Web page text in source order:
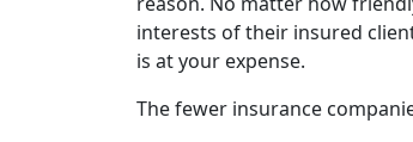
interests of their insured
is at your expense.
The fewer insurance